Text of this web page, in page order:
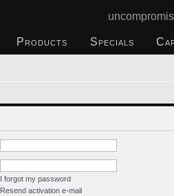
Products Specials
I forgot my password
Resend activation e-mail